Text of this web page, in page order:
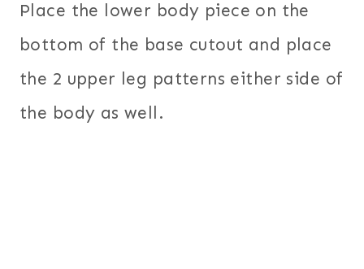
Place the lower body piece on the
bottom of the base cutout and place
the 2 upper leg patterns either side of
the body as well.